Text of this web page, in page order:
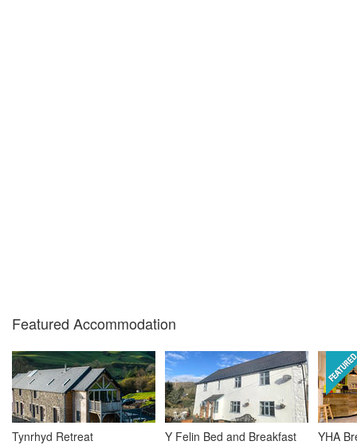
Featured Accommodation
Tynrhyd Retreat Y Felin Bed and Breakfast YHA